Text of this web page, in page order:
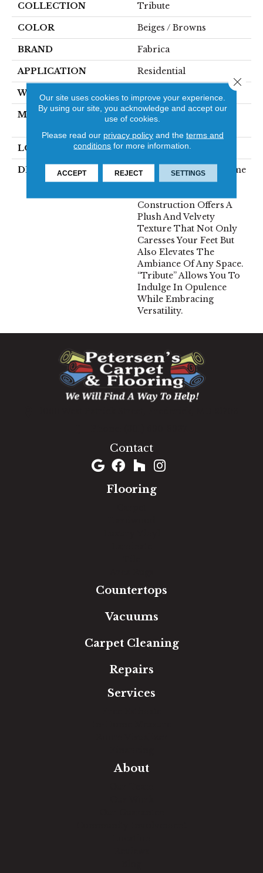
COLLECTION Tribute
COLOR Beiges / Browns
BRAND Fabrica
APPLICATION Residential
WIDTH
MATERIAL
100% Envision™ BCF
LOOK Cut Pile
DESCRIPTION
“Tribute” Is The Epitome
Of Timeless Luxury.
Construction Offers A
Plush And Velvety
Texture That Not Only
Caresses Your Feet But
Also Elevates The
Ambiance Of Any Space.
“Tribute” Allows You To
Indulge In Opulence
While Embracing
Versatility.
Contact
Flooring
Countertops
Vacuums
Carpet Cleaning
Repairs
Services
About
Our site uses cookies to improve your experience.
By using our site, you acknowledge and accept our
use of cookies.
Please read our privacy policyand the terms and
conditions for more information.
ACCEPT REJECT SETTINGS
Close